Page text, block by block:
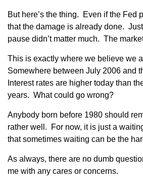
But here’s the thing. Even if the Fed
that the damage is already done.
pause didn’t matter much. The
This is exactly where we believe we
Somewhere between July 2006 and
Interest rates are higher today than
years. What could go wrong?
Anybody born before 1980 should
rather well. For now, it is just a
that sometimes waiting can be the
As always, there are no dumb
me with any cares or concerns.